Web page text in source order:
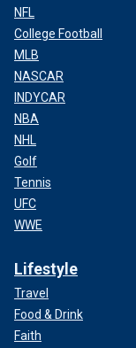
NFL
College Football
MLB
NASCAR
INDYCAR
NBA
NHL
Golf
Tennis
UFC
WWE
Lifestyle
Travel
Food & Drink
Faith